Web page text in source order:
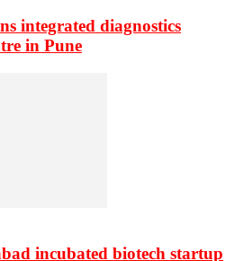
integrated diagnostics
in Pune
incubated biotech startup